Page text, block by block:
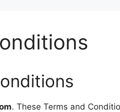
. These Terms and